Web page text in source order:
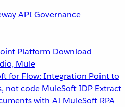
API Governance
Platform Download
Mule
for Flow: Integration Point to
not code MuleSoft IDP Extract
with AI MuleSoft RPA